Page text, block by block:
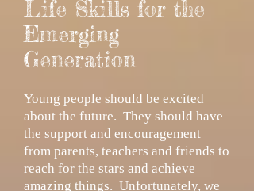
Life Skills for the
Emerging
Generation
Young people should be excited
about the future. They should have
the support and encouragement
from parents, teachers and friends to
reach for the stars and achieve
amazing things. Unfortunately, we